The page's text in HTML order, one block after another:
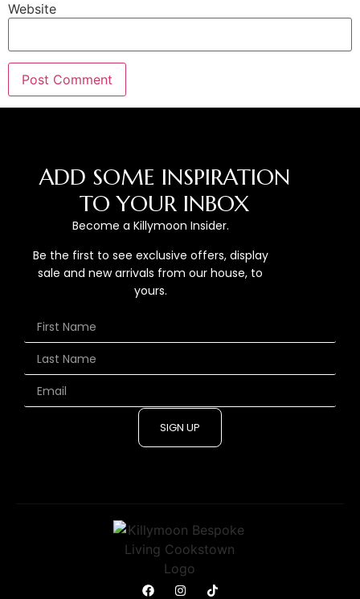
Website
ADD SOME INSPIRATION
TO YOUR INBOX
Become a Killymoon Insider.
Be the first to see exclusive offers, display
sale and new arrivals from our house, to
yours.
SIGN UP